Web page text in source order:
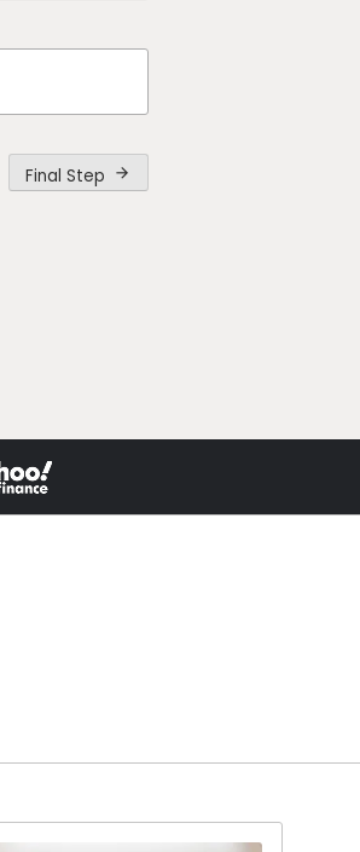
Final Step arrow_forward